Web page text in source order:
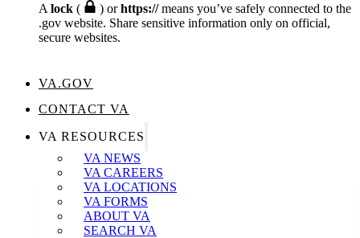
A lock ( ) orhttps://means you’ve safely connected to the
.gov website. Share sensitive information only on official,
secure websites.
VA.GOV
CONTACT VA
VA RESOURCES
VA NEWS
VA CAREERS
VA LOCATIONS
VA FORMS
ABOUT VA
SEARCH VA